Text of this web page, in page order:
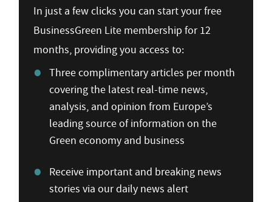
In just a few clicks you can start your free
BusinessGreen Lite membership for 12
months, providing you access to:
Three complimentary articles per month
covering the latest real-time news,
analysis, and opinion from Europe’s
leading source of information on the
Green economy and business
Receive important and breaking news
stories via our daily news alert